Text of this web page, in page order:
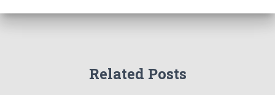
Related Posts